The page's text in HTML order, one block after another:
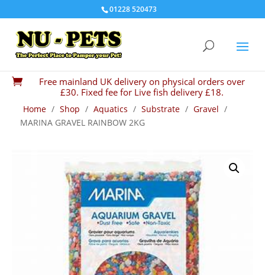
01228 520473

Free mainland UK delivery on physical orders over
£30. Fixed fee for Live fish delivery £18.
Home / Shop / Aquatics / Substrate / Gravel /
MARINA GRAVEL RAINBOW 2KG